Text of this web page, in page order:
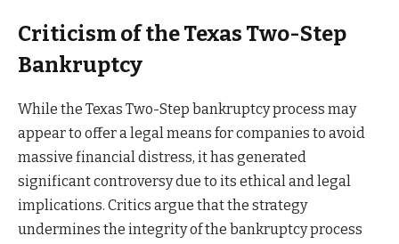
Criticism of the Texas Two-Step
Bankruptcy
While the Texas Two-Step bankruptcy process may
appear to offer a legal means for companies to avoid
massive financial distress, it has generated
significant controversy due to its ethical and legal
implications. Critics argue that the strategy
undermines the integrity of the bankruptcy process